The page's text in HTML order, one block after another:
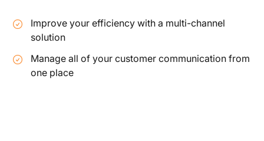
Improve your efficiency with a multi-channel
solution
Manage all of your customer communication from
one place